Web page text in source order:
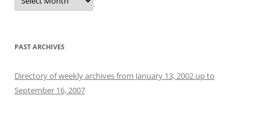
PAST ARCHIVES
Directory of weekly archives from January 13, 2002 up to
September 16, 2007